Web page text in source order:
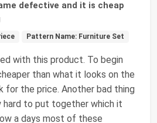
defective and it is cheap
Pattern Name: Furniture Set
with this product. To begin
than what it looks on the
for the price. Another bad thing
hard to put together which it
a days most of these